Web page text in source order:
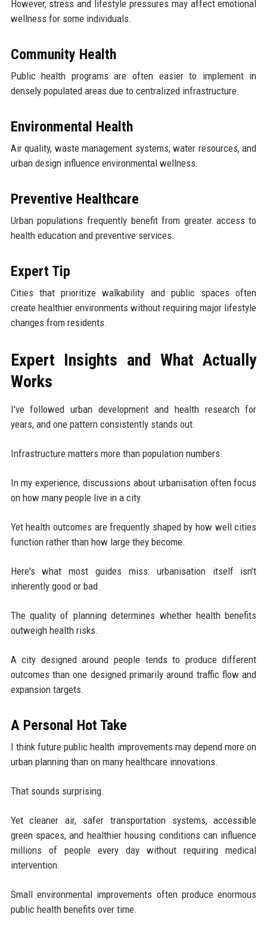
However, stress and lifestyle pressures may affect emotional
wellness for some individuals.
Community Health
Public health programs are often easier to implement in
densely populated areas due to centralized infrastructure.
Environmental Health
Air quality, waste management systems, water resources, and
urban design influence environmental wellness.
Preventive Healthcare
Urban populations frequently benefit from greater access to
health education and preventive services.
Expert Tip
Cities that prioritize walkability and public spaces often
create healthier environments without requiring major lifestyle
changes from residents.
Expert Insights and What Actually
Works
I've followed urban development and health research for
years, and one pattern consistently stands out.
Infrastructure matters more than population numbers.
In my experience, discussions about urbanisation often focus
on how many people live in a city.
Yet health outcomes are frequently shaped by how well cities
function rather than how large they become.
Here's what most guides miss: urbanisation itself isn't
inherently good or bad.
The quality of planning determines whether health benefits
outweigh health risks.
A city designed around people tends to produce different
outcomes than one designed primarily around traffic flow and
expansion targets.
A Personal Hot Take
I think future public health improvements may depend more on
urban planning than on many healthcare innovations.
That sounds surprising.
Yet cleaner air, safer transportation systems, accessible
green spaces, and healthier housing conditions can influence
millions of people every day without requiring medical
intervention.
Small environmental improvements often produce enormous
public health benefits over time.